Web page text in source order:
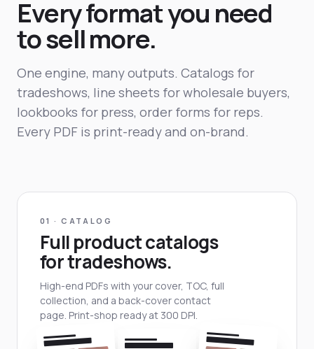
Every format you need
to sell more.
One engine, many outputs. Catalogs for
tradeshows, line sheets for wholesale buyers,
lookbooks for press, order forms for reps.
Every PDF is print-ready and on-brand.
01 · CATALOG
Full product catalogs
for tradeshows.
High-end PDFs with your cover, TOC, full
collection, and a back-cover contact
page. Print-shop ready at 300 DPI.